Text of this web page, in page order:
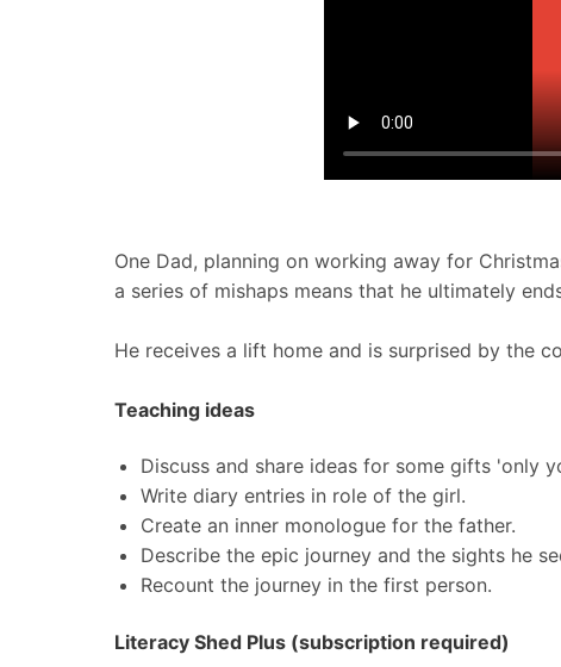
One Dad, planning on working away for
a series of mishaps means that he ultimately
He receives a lift home and is surprised by the
Teaching ideas
Discuss and share ideas for some gifts 'only
Write diary entries in role of the girl.
Create an inner monologue for the father.
Describe the epic journey and the sights he
Recount the journey in the first person.
Literacy Shed Plus (subscription required)